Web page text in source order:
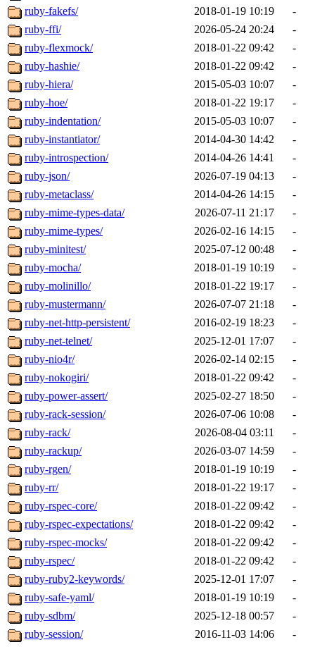
ruby-fakefs/
2018-01-19 10:19
-
ruby-ffi/
2026-05-24 20:24
-
ruby-flexmock/
2018-01-22 09:42
-
ruby-hashie/
2018-01-22 09:42
-
ruby-hiera/
2015-05-03 10:07
-
ruby-hoe/
2018-01-22 19:17
-
ruby-indentation/
2015-05-03 10:07
-
ruby-instantiator/
2014-04-30 14:42
-
ruby-introspection/
2014-04-26 14:41
-
ruby-json/
2026-07-19 04:13
-
ruby-metaclass/
2014-04-26 14:15
-
ruby-mime-types-data/
2026-07-11 21:17
-
ruby-mime-types/
2026-02-16 14:15
-
ruby-minitest/
2025-07-12 00:48
-
ruby-mocha/
2018-01-19 10:19
-
ruby-molinillo/
2018-01-22 19:17
-
ruby-mustermann/
2026-07-07 21:18
-
ruby-net-http-persistent/
2016-02-19 18:23
-
ruby-net-telnet/
2025-12-01 17:07
-
ruby-nio4r/
2026-02-14 02:15
-
ruby-nokogiri/
2018-01-22 09:42
-
ruby-power-assert/
2025-02-27 18:50
-
ruby-rack-session/
2026-07-06 10:08
-
ruby-rack/
2026-08-04 03:11
-
ruby-rackup/
2026-03-07 14:59
-
ruby-rgen/
2018-01-19 10:19
-
ruby-rr/
2018-01-22 19:17
-
ruby-rspec-core/
2018-01-22 09:42
-
ruby-rspec-expectations/
2018-01-22 09:42
-
ruby-rspec-mocks/
2018-01-22 09:42
-
ruby-rspec/
2018-01-22 09:42
-
ruby-ruby2-keywords/
2025-12-01 17:07
-
ruby-safe-yaml/
2018-01-19 10:19
-
ruby-sdbm/
2025-12-18 00:57
-
ruby-session/
2016-11-03 14:06
-